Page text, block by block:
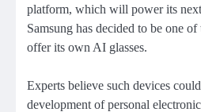
platform, which will power its
Samsung has decided to be one
offer its own AI glasses.
Experts believe such devices
development of personal